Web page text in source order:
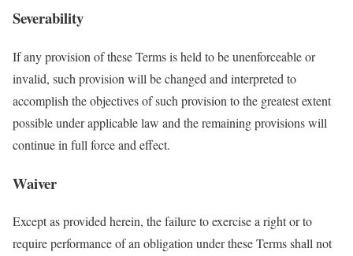
Severability
If any provision of these Terms is held to be unenforceable or
invalid, such provision will be changed and interpreted to
accomplish the objectives of such provision to the greatest extent
possible under applicable law and the remaining provisions will
continue in full force and effect.
Waiver
Except as provided herein, the failure to exercise a right or to
require performance of an obligation under these Terms shall not